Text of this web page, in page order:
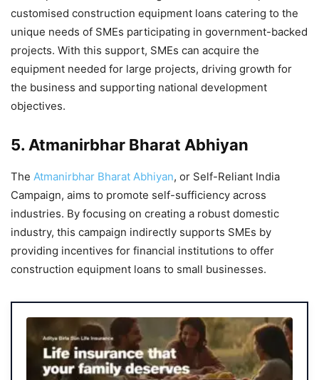
customised construction equipment loans catering to the
unique needs of SMEs participating in government-backed
projects. With this support, SMEs can acquire the
equipment needed for large projects, driving growth for
the business and supporting national development
objectives.
5. Atmanirbhar Bharat Abhiyan
The Atmanirbhar Bharat Abhiyan, or Self-Reliant India
Campaign, aims to promote self-sufficiency across
industries. By focusing on creating a robust domestic
industry, this campaign indirectly supports SMEs by
providing incentives for financial institutions to offer
construction equipment loans to small businesses.